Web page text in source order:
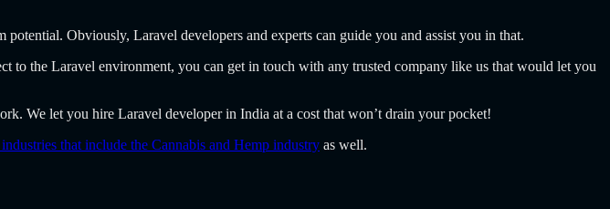
Obviously, Laravel developers and experts can guide you and assist you in that.
the Laravel environment, you can get in touch with any trusted company like us that would let you
We let you hire Laravel developer in India at a cost that won’t drain your pocket!
that include the Cannabis and Hemp industry as well.